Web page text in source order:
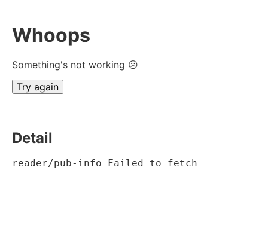
Whoops
Something's not working ☹
Try again
Detail
reader/pub-info Failed to fetch